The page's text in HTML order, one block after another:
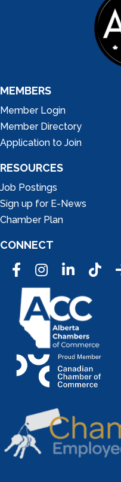
MEMBERS
Member Login
Member Directory
Application to Join
RESOURCES
Job Postings
Sign up for E-News
Chamber Plan
CONNECT
FacebookInstagramLinkedInTic Tok